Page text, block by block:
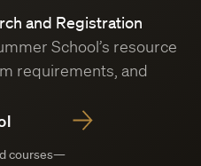
and Registration
School’s resource
requirements, and
courses—